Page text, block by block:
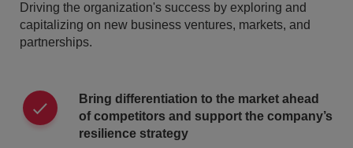
Driving the organization's success by exploring and
capitalizing on new business ventures, markets, and
partnerships.
Bring differentiation to the market ahead
of competitors and support the company’s
resilience strategy